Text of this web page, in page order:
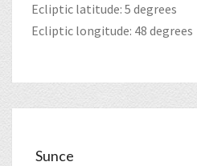
Ecliptic latitude: 5 degrees
Ecliptic longitude: 48 degrees
Sunce